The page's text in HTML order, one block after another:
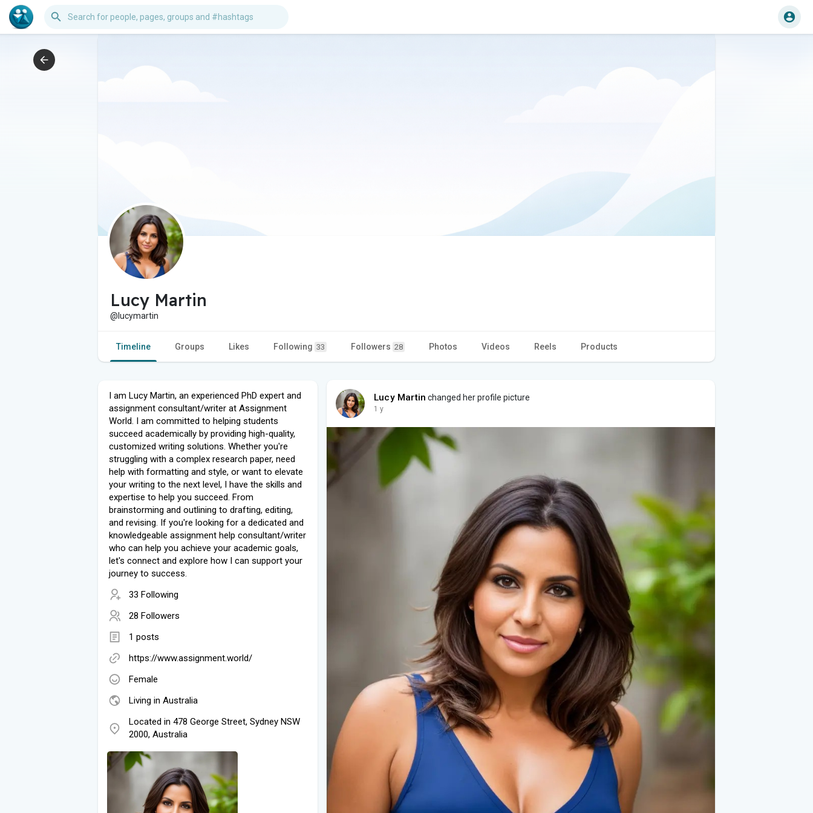
Lucy Martin
@lucymartin
Timeline Groups Likes Following 33 Followers 28 Photos Videos Reels Products
I am Lucy Martin, an experienced PhD expert and
assignment consultant/writer at Assignment
World. I am committed to helping students
succeed academically by providing high-quality,
customized writing solutions. Whether you're
struggling with a complex research paper, need
help with formatting and style, or want to elevate
your writing to the next level, I have the skills and
expertise to help you succeed. From
brainstorming and outlining to drafting, editing,
and revising. If you're looking for a dedicated and
knowledgeable assignment help consultant/writer
who can help you achieve your academic goals,
let's connect and explore how I can support your
journey to success.
33 Following
28 Followers
1 posts
https://www.assignment.world/
Female
Living in Australia
Located in 478 George Street, Sydney NSW
2000, Australia
Lucy Martin changed her profile picture
1 y